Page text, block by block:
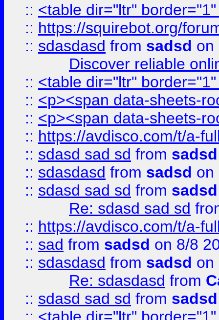
:: <table dir="ltr"
:: https://squirebot.org/
:: sdasdasd from sadsd on
Discover reliable
:: <table dir="ltr"
:: <p><span data-sheets-
:: <p><span data-sheets-
:: https://avdisco.com/t/a-
:: sdasd sad sd from sadsd
:: sdasdasd from sadsd on
:: sdasd sad sd from sadsd
Re: sdasd sad sd
:: https://avdisco.com/t/a-
:: sad from sadsd on 8/8
:: sdasdasd from sadsd on
Re: sdasdasd from
:: sdasd sad sd from sadsd